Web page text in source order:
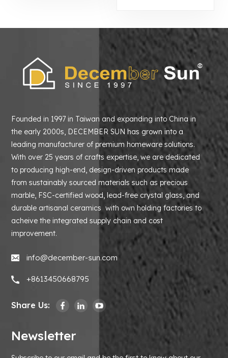
Founded in 1997 in Taiwan and expanding into China in
the early 2000s, DECEMBER SUN has grown into a
leading manufacturer of premium homeware solutions.
With over 25 years of crafts expertise, we are dedicated
to producing high-end, design-driven products made
from sustainably sourced materials such as precious
marble, FSC-certified wood, lead-free crystal glass, and
durable artisanal ceramics with own holding factories to
acheive the integrated supply chain and cost
improvement.
info@december-sun.com
+8613450668795
Share Us:
Newsletter